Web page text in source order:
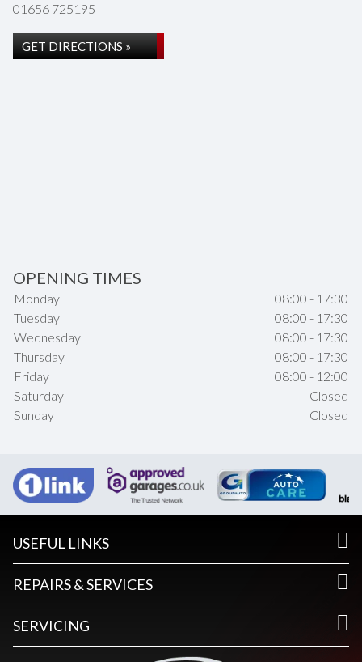
01656 725195
GET DIRECTIONS »
OPENING TIMES
Monday
08:00 - 17:30
Tuesday
08:00 - 17:30
Wednesday
08:00 - 17:30
Thursday
08:00 - 17:30
Friday
08:00 - 12:00
Saturday
Closed
Sunday
Closed
USEFUL LINKS
REPAIRS & SERVICES
SERVICING